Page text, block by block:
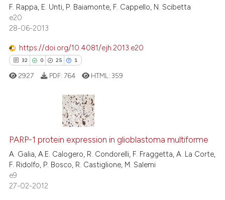
how this article has been
at scite.ai
shows how a scientific paper
of the citation, a
describing whether
mentions, or contrasts
cited claim, and a label
was made.
F. Rappa, E. Unti, P. Baiamonte, F. Cappello, N. Scibetta
e20
28-06-2013
https://doi.org/10.4081/ejh.2013.e20
32 0 25 1
0
25
1
Citing Publications
Supporting
Mentioning
Contrasting
2927 PDF: 764 HTML:359
PARP-1 protein expression in glioblastoma multiforme
A. Galia, A.E. Calogero, R. Condorelli, F. Fraggetta, A. La Corte,
F. Ridolfo, P. Bosco, R. Castiglione, M. Salemi
e9
27-02-2012